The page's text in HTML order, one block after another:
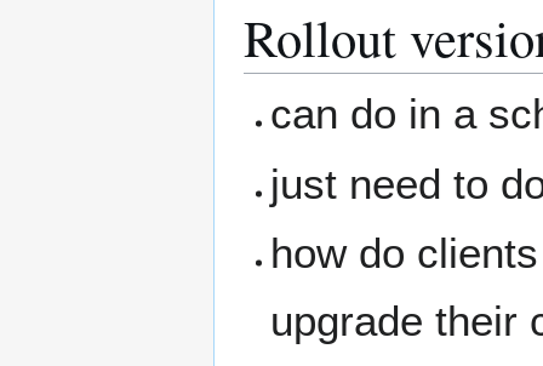
Rollout
can do in a
just need to
how do
upgrade their